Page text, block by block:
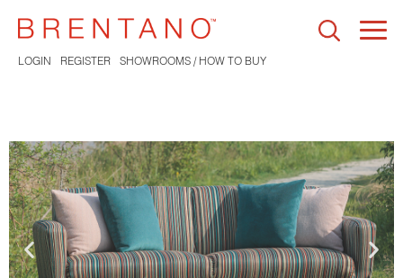
LOGIN REGISTER SHOWROOMS / HOW TO BUY